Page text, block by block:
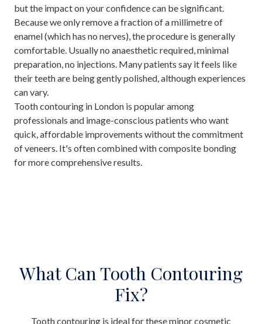
but the impact on your confidence can be significant.
Because we only remove a fraction of a millimetre of
enamel (which has no nerves), the procedure is generally
comfortable. Usually no anaesthetic required, minimal
preparation, no injections. Many patients say it feels like
their teeth are being gently polished, although experiences
can vary.
Tooth contouring in London is popular among
professionals and image-conscious patients who want
quick, affordable improvements without the commitment
of veneers. It's often combined with composite bonding
for more comprehensive results.
What Can Tooth Contouring
Fix?
Tooth contouring is ideal for these minor cosmetic